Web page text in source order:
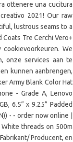
ottenere una cucitura
2021! Our raw
lustrous seams to a
Tre Cerchi Vero+
We
onze services aan te
kunnen aanbrengen,
Army Blank Color Hat
- Grade A, Lenovo
6.5” x 9.25” Padded
- - order now online |
threads on 500m
Producent, en